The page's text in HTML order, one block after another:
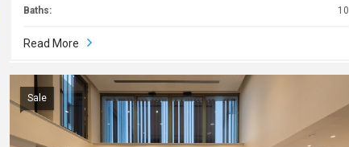
Baths:
10
Read More
Sale